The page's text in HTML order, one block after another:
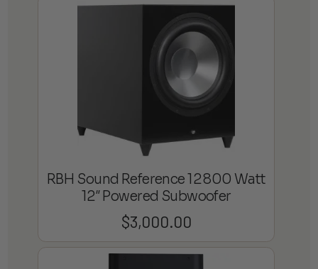
$1,299.99
RBH Sound Reference 12 800 Watt
12″ Powered Subwoofer
$3,000.00